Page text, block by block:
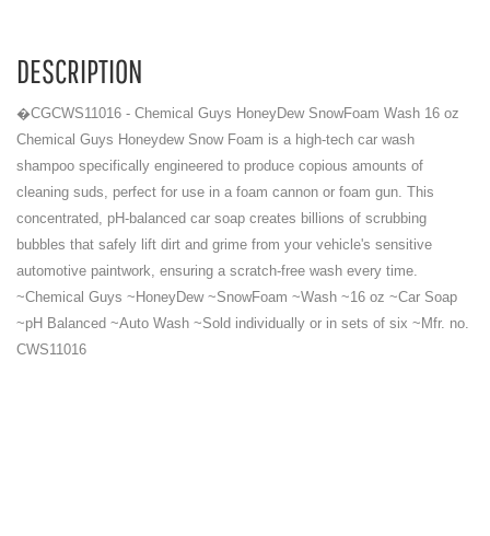
DESCRIPTION
�CGCWS11016 - Chemical Guys HoneyDew SnowFoam Wash 16 oz
Chemical Guys Honeydew Snow Foam is a high-tech car wash
shampoo specifically engineered to produce copious amounts of
cleaning suds, perfect for use in a foam cannon or foam gun. This
concentrated, pH-balanced car soap creates billions of scrubbing
bubbles that safely lift dirt and grime from your vehicle's sensitive
automotive paintwork, ensuring a scratch-free wash every time.
~Chemical Guys ~HoneyDew ~SnowFoam ~Wash ~16 oz ~Car Soap
~pH Balanced ~Auto Wash ~Sold individually or in sets of six ~Mfr. no.
CWS11016